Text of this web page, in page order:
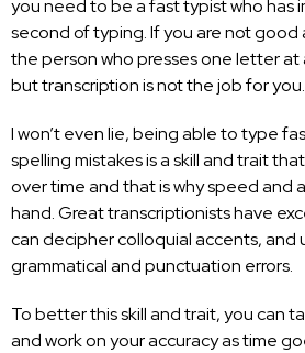
you need to be a fast typist who has
second of typing. If you are not good
the person who presses one letter at
buttranscription is not the jobfor you.
I won’t even lie, being able to type
spelling mistakes is a skill and trait
over time and that is why speed and
hand. Great transcriptionists have
can decipher colloquial accents, and
grammatical and punctuation errors.
To better this skill and trait, you can
and work on your accuracy as time